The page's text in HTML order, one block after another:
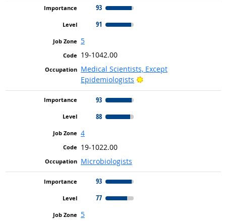
93
91
5
19-1042.00
Medical Scientists, Except
Epidemiologists
Bright Outlook
93
88
4
19-1022.00
Microbiologists
93
77
5